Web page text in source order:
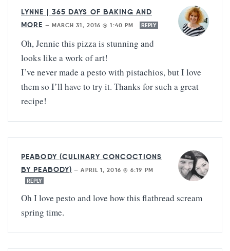
LYNNE | 365 DAYS OF BAKING AND
MORE — MARCH 31, 2016 @ 1:40 PM REPLY
Oh, Jennie this pizza is stunning and
looks like a work of art!
I’ve never made a pesto with pistachios, but I love
them so I’ll have to try it. Thanks for such a great
recipe!
PEABODY (CULINARY CONCOCTIONS
BY PEABODY) —APRIL 1, 2016 @ 6:19 PM
REPLY
Oh I love pesto and love how this flatbread scream
spring time.